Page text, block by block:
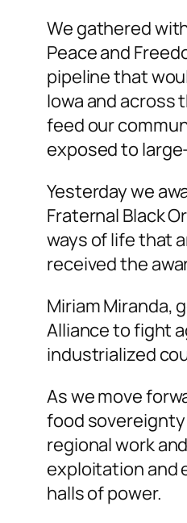
We gathered
Peace and
pipeline that
Iowa and
feed our
exposed to
Yesterday we
Fraternal Black
ways of life that
received the
Miriam Miranda,
Alliance to fight
industrialized
As we move
food
regional work
exploitation and
halls of power.